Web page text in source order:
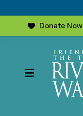
Donate Now
MENU